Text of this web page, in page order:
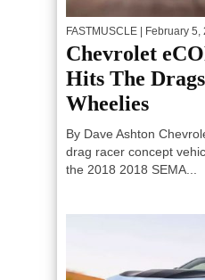
FASTMUSCLE | February 5,
Chevrolet
Hits The
Wheelies
By Dave Ashton
drag racer concept
the 2018 2018 SEMA...